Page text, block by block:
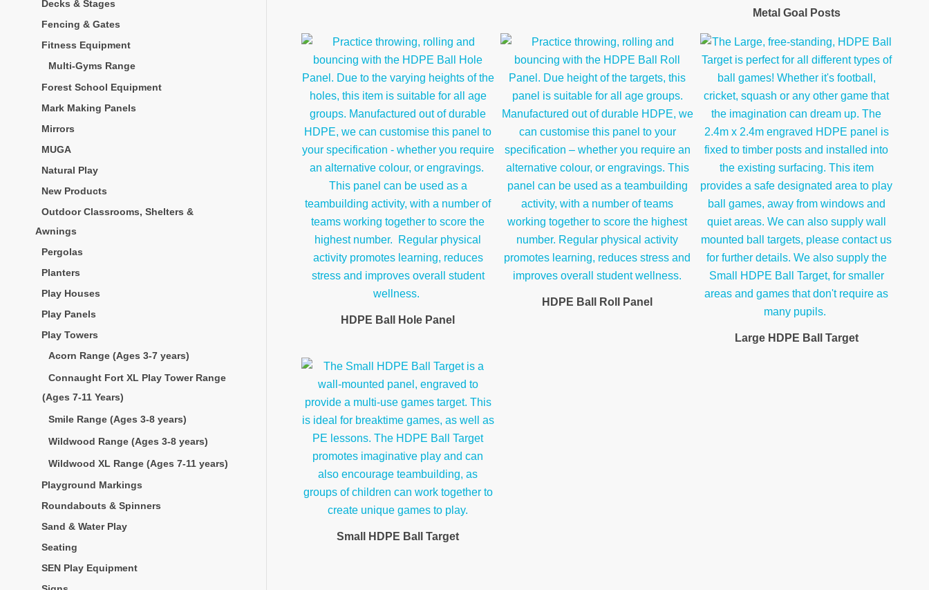
Metal Goal Posts
HDPE Ball Hole Panel
HDPE Ball Roll Panel
Large HDPE Ball Target
Small HDPE Ball Target
Decks & Stages
Fencing & Gates
Fitness Equipment
Multi-Gyms Range
Forest School Equipment
Mark Making Panels
Mirrors
MUGA
Natural Play
New Products
Outdoor Classrooms, Shelters &
Awnings
Pergolas
Planters
Play Houses
Play Panels
Play Towers
Acorn Range (Ages 3-7 years)
Connaught Fort XL Play Tower Range
(Ages 7-11 Years)
Smile Range (Ages 3-8 years)
Wildwood Range (Ages 3-8 years)
Wildwood XL Range (Ages 7-11 years)
Playground Markings
Roundabouts & Spinners
Sand & Water Play
Seating
SEN Play Equipment